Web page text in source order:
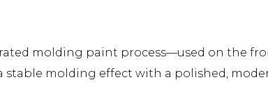
molding paint process—used on the
molding effect with a polished,